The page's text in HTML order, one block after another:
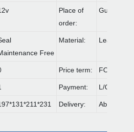
Place of
order:
Free
Material: Lead acid
Price term:
Payment: L/C,T/T
Delivery: About 30